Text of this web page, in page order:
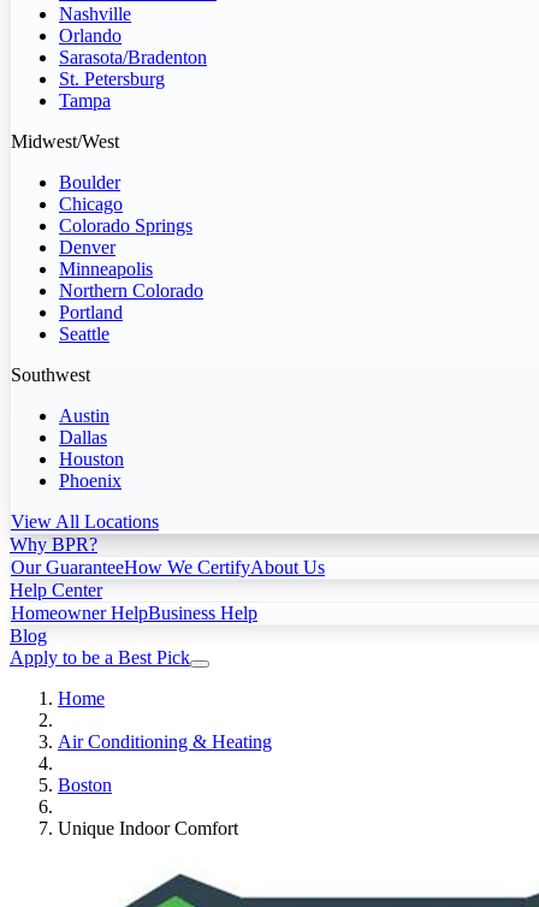
Nashville
Orlando
Sarasota/Bradenton
St. Petersburg
Tampa
Midwest/West
Boulder
Chicago
Colorado Springs
Denver
Minneapolis
Northern Colorado
Portland
Seattle
Southwest
Austin
Dallas
Houston
Phoenix
View All Locations
Why BPR?
Our GuaranteeHow We CertifyAbout Us
Help Center
Homeowner HelpBusiness Help
Blog
Apply to be a Best Pick
Home
Air Conditioning & Heating
Boston
Unique Indoor Comfort